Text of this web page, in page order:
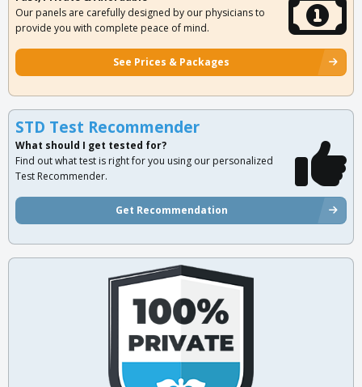
Our panels are carefully designed by our physicians to
provide you with complete peace of mind.
See Prices & Packages
STD Test Recommender
What should I get tested for?
Find out what test is right for you using our personalized
Test Recommender.
Get Recommendation